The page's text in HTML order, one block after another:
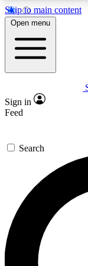
Skip to main content
GET
For the
offers.
Contact
Open menu
Sign in
Feed
Search